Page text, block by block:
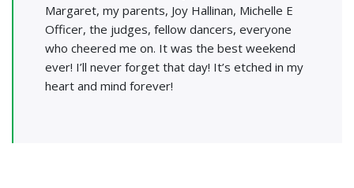
Margaret, my parents, Joy Hallinan, Michelle E
Officer, the judges, fellow dancers, everyone
who cheered me on. It was the best weekend
ever! I’ll never forget that day! It’s etched in my
heart and mind forever!